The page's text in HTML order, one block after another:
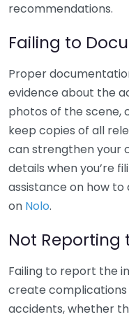
recommendations.
Failing to
Proper
evidence about the
photos of the scene,
keep copies of all
can strengthen your
details when you’re
assistance on how
on Nolo.
Not Reporting
Failing to report the
create complications
accidents, whether